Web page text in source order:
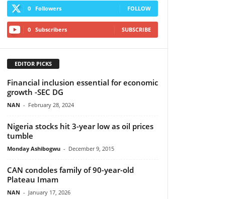
0 Followers FOLLOW
0 Subscribers SUBSCRIBE
EDITOR PICKS
Financial inclusion essential for economic
growth -SEC DG
NAN - February 28, 2024
Nigeria stocks hit 3-year low as oil prices
tumble
Monday Ashibogwu - December 9, 2015
CAN condoles family of 90-year-old
Plateau Imam
NAN - January 17, 2026